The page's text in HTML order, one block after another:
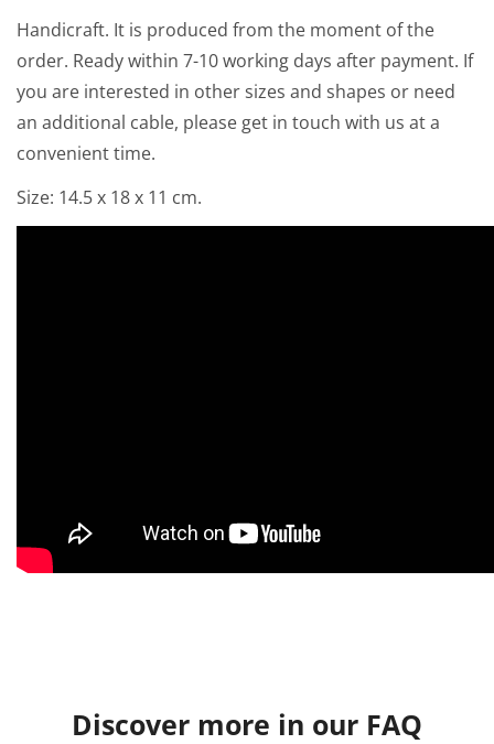
Handicraft. It is produced from the moment of the
order. Ready within 7-10 working days after payment. If
you are interested in other sizes and shapes or need
an additional cable, please get in touch with us at a
convenient time.
Size: 14.5 x 18 x 11 cm.
Discover more in our FAQ